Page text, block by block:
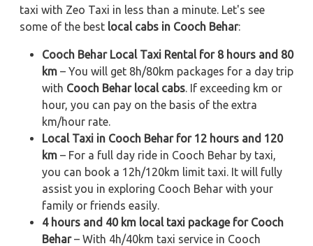
taxi with Zeo Taxi in less than a minute. Let's see
some of the best local cabs in Cooch Behar:
Cooch Behar Local Taxi Rental for 8 hours and 80
km – You will get 8h/80km packages for a day trip
with Cooch Behar local cabs. If exceeding km or
hour, you can pay on the basis of the extra
km/hour rate.
Local Taxi in Cooch Behar for 12 hours and 120
km – For a full day ride in Cooch Behar by taxi,
you can book a 12h/120km limit taxi. It will fully
assist you in exploring Cooch Behar with your
family or friends easily.
4 hours and 40 km local taxi package for Cooch
Behar– With 4h/40km taxi service in Cooch